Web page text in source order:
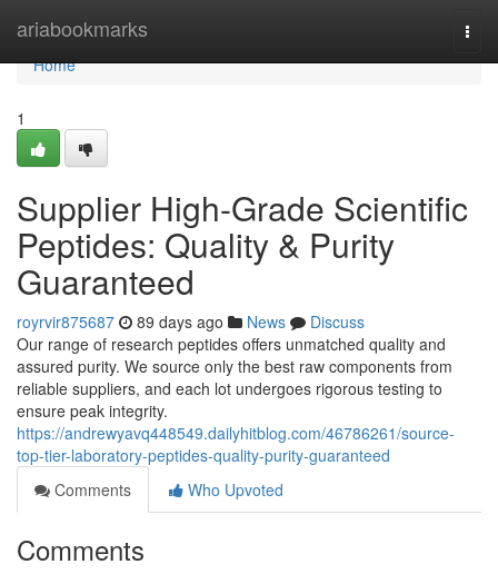
ariabookmarks
Home
Home
1
Supplier High-Grade Scientific
Peptides: Quality & Purity
Guaranteed
royrvir875687 89 days ago News
Discuss
Our range of research peptides offers unmatched quality and
assured purity. We source only the best raw components from
reliable suppliers, and each lot undergoes rigorous testing to
ensure peak integrity.
https://andrewyavq448549.dailyhitblog.com/46786261/source-
top-tier-laboratory-peptides-quality-purity-guaranteed
Comments
Who Upvoted
Comments